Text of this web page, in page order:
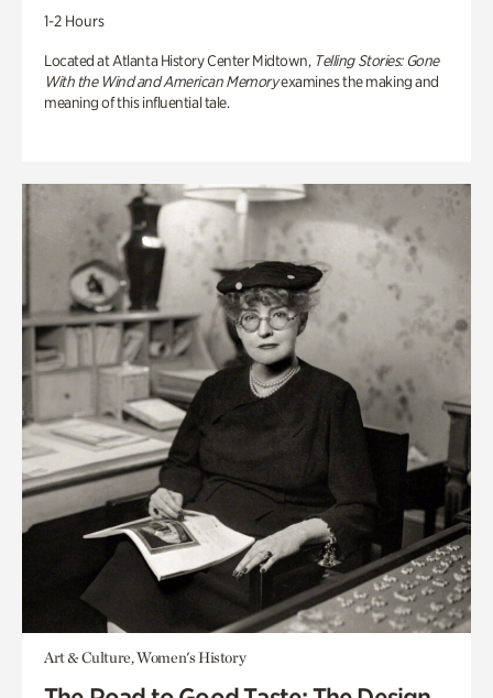
1-2 Hours
Located at Atlanta History Center Midtown, Telling Stories: Gone
With the Wind and American Memoryexamines the making and
meaning of this influential tale.
Art & Culture, Women's History